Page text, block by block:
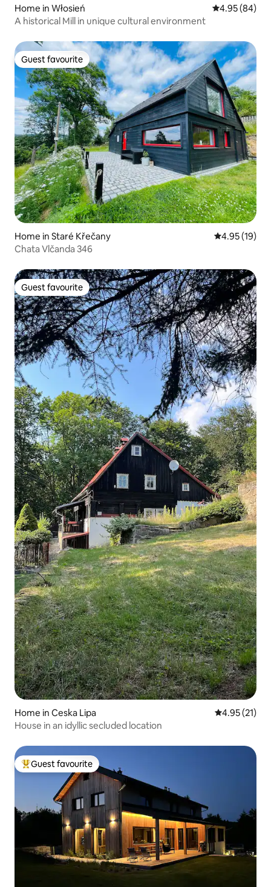
Home in Włosień 4.95 out of 5
4.95 (84)
A historical Mill in unique cultural environment
Guest favourite
Guest favourite
Home in Staré Křečany 4.95 out of 5
4.95 (19)
Chata Vlčanda 346
Guest favourite
Guest favourite
Home in Ceska Lipa 4.95 out of 5
4.95 (21)
House in an idyllic secluded location
Top guest favourite
Guest favourite